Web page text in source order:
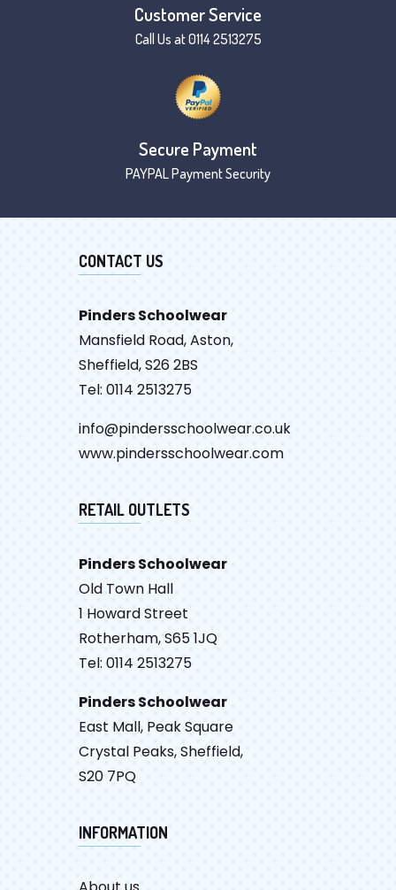
Customer Service
Call Us at 0114 2513275
Secure Payment
PAYPAL Payment Security
CONTACT US
Pinders Schoolwear
Mansfield Road, Aston,
Sheffield, S26 2BS
Tel: 0114 2513275
info@pindersschoolwear.co.uk
www.pindersschoolwear.com
RETAIL OUTLETS
Pinders Schoolwear
Old Town Hall
1 Howard Street
Rotherham, S65 1JQ
Tel: 0114 2513275
Pinders Schoolwear
East Mall, Peak Square
Crystal Peaks, Sheffield,
S20 7PQ
INFORMATION